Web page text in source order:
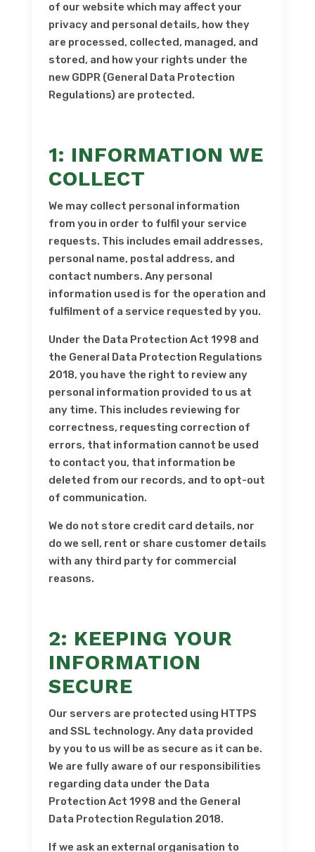
of our website which may affect your
privacy and personal details, how they
are processed, collected, managed, and
stored, and how your rights under the
new GDPR (General Data Protection
Regulations) are protected.
1: INFORMATION WE
COLLECT
We may collect personal information
from you in order to fulfil your service
requests. This includes email addresses,
personal name, postal address, and
contact numbers. Any personal
information used is for the operation and
fulfilment of a service requested by you.
Under the Data Protection Act 1998 and
the General Data Protection Regulations
2018, you have the right to review any
personal information provided to us at
any time. This includes reviewing for
correctness, requesting correction of
errors, that information cannot be used
to contact you, that information be
deleted from our records, and to opt-out
of communication.
We do not store credit card details, nor
do we sell, rent or share customer details
with any third party for commercial
reasons.
2: KEEPING YOUR
INFORMATION
SECURE
Our servers are protected using HTTPS
and SSL technology. Any data provided
by you to us will be as secure as it can be.
We are fully aware of our responsibilities
regarding data under the Data
Protection Act 1998 and the General
Data Protection Regulation 2018.
If we ask an external organisation to